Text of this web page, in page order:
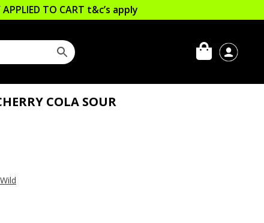
TO CART t&c’s apply
COLA SOUR